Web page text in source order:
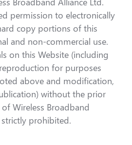
permission to electronically
copy portions of this
and non-commercial use.
on this Website (including
for purposes
above and modification,
without the prior
Wireless Broadband
strictly prohibited.